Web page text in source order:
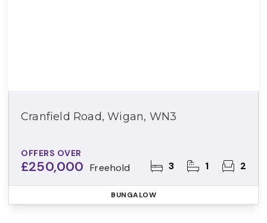
Cranfield Road, Wigan, WN3
OFFERS OVER
£250,000 Freehold 3 1 2
BUNGALOW